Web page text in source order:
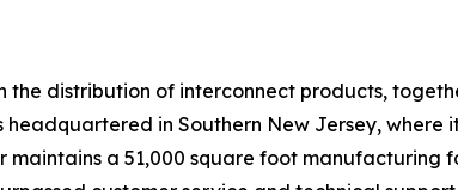
the distribution of interconnect products,
in Southern New Jersey,
a 51,000 square foot manufacturing